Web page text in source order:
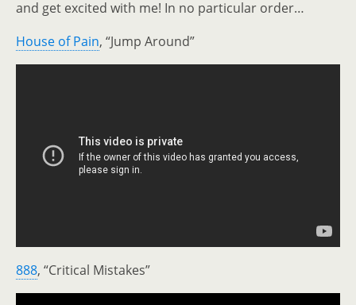
and get excited with me! In no particular order…
House of Pain, “Jump Around”
888, “Critical Mistakes”